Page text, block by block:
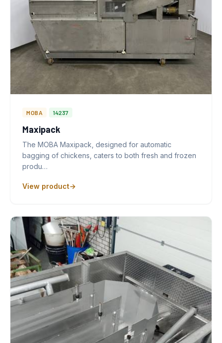
MOBA 14237
Maxipack
The MOBA Maxipack, designed for automatic
bagging of chickens, caters to both fresh and frozen
produ…
View product